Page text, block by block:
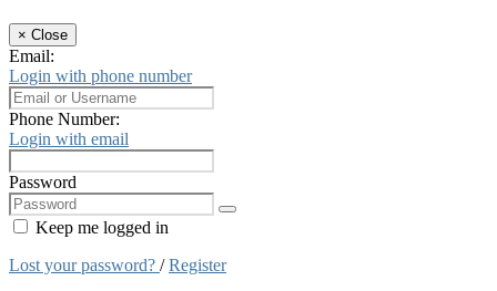
× Close
Email:
Login with phone number
Phone Number:
Login with email
Password
Keep me logged in
Lost your password? /Register